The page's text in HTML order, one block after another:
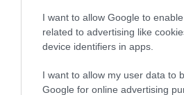
I want to allow Google to
related to advertising like
device identifiers in apps.
I want to allow my user data to
Google for online advertising
Estimated Breeding
Our estimated breeding values